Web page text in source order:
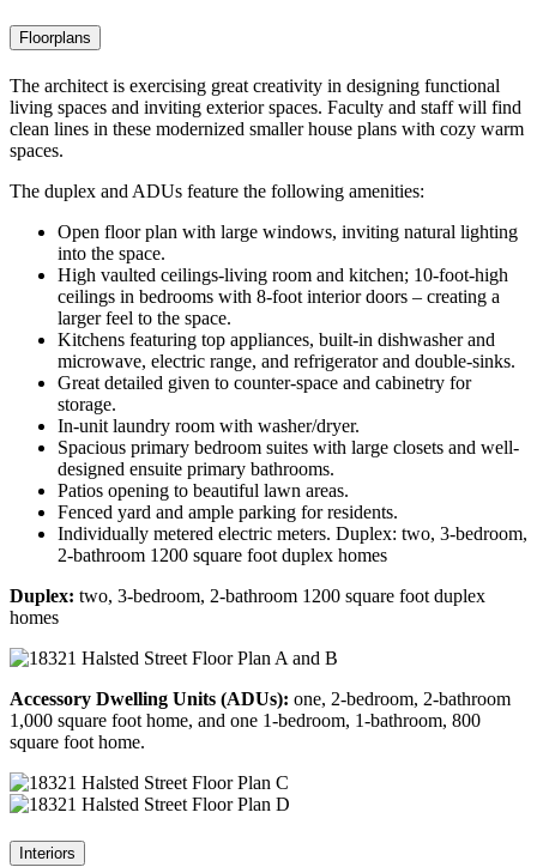
Floorplans
The architect is exercising great creativity in designing functional
living spaces and inviting exterior spaces. Faculty and staff will find
clean lines in these modernized smaller house plans with cozy warm
spaces.
The duplex and ADUs feature the following amenities:
Open floor plan with large windows, inviting natural lighting
into the space.
High vaulted ceilings-living room and kitchen; 10-foot-high
ceilings in bedrooms with 8-foot interior doors – creating a
larger feel to the space.
Kitchens featuring top appliances, built-in dishwasher and
microwave, electric range, and refrigerator and double-sinks.
Great detailed given to counter-space and cabinetry for
storage.
In-unit laundry room with washer/dryer.
Spacious primary bedroom suites with large closets and well-
designed ensuite primary bathrooms.
Patios opening to beautiful lawn areas.
Fenced yard and ample parking for residents.
Individually metered electric meters. Duplex: two, 3-bedroom,
2-bathroom 1200 square foot duplex homes
Duplex: two, 3-bedroom, 2-bathroom 1200 square foot duplex
homes
Accessory Dwelling Units (ADUs): one, 2-bedroom, 2-bathroom
1,000 square foot home, and one 1-bedroom, 1-bathroom, 800
square foot home.
Interiors